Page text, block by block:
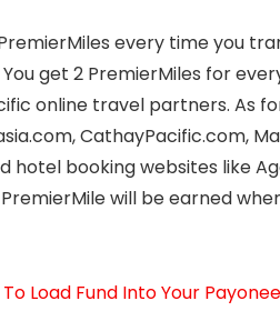
every time you
get 2 PremierMiles for
online travel partners. As
CathayPacific.com,
hotel booking websites like
will be earned
To Load Fund Into Your